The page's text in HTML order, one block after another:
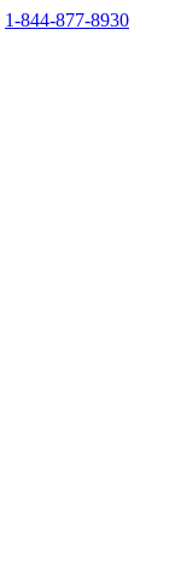
1-844-877-8930